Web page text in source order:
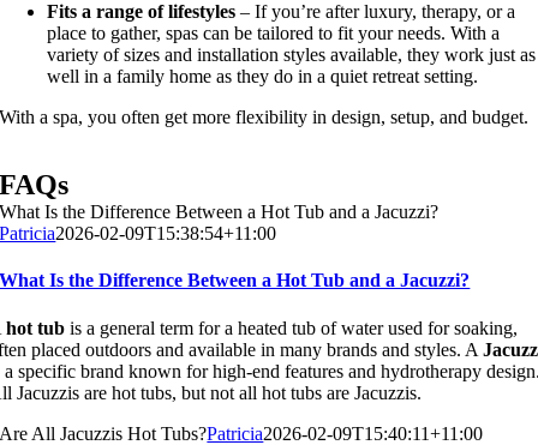
Fits a range of lifestyles – If you’re after luxury, therapy, or a
place to gather, spas can be tailored to fit your needs. With a
variety of sizes and installation styles available, they work just as
well in a family home as they do in a quiet retreat setting.
With a spa, you often get more flexibility in design, setup, and budget.
FAQs
What Is the Difference Between a Hot Tub and a Jacuzzi?
Patricia2026-02-09T15:38:54+11:00
What Is the Difference Between a Hot Tub and a Jacuzzi?
hot tub is a general term for a heated tub of water used for soaking,
placed outdoors and available in many brands and styles. A
a specific brand known for high-end features and hydrotherapy
Jacuzzis are hot tubs, but not all hot tubs are Jacuzzis.
Are All Jacuzzis Hot Tubs?Patricia2026-02-09T15:40:11+11:00